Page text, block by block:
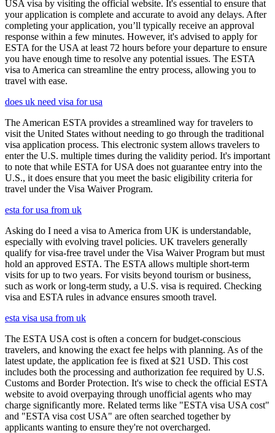
USA visa by visiting the official website. It's essential to ensure that
your application is complete and accurate to avoid any delays. After
completing your application, you’ll typically receive an approval
response within a few minutes. However, it's advised to apply for
ESTA for the USA at least 72 hours before your departure to ensure
you have enough time to resolve any potential issues. The ESTA
visa to America can streamline the entry process, allowing you to
travel with ease.
does uk need visa for usa
The American ESTA provides a streamlined way for travelers to
visit the United States without needing to go through the traditional
visa application process. This electronic system allows travelers to
enter the U.S. multiple times during the validity period. It's important
to note that while ESTA for USA does not guarantee entry into the
U.S., it does ensure that you meet the basic eligibility criteria for
travel under the Visa Waiver Program.
esta for usa from uk
Asking do I need a visa to America from UK is understandable,
especially with evolving travel policies. UK travelers generally
qualify for visa-free travel under the Visa Waiver Program but must
hold an approved ESTA. The ESTA allows multiple short-term
visits for up to two years. For visits beyond tourism or business,
such as work or long-term study, a U.S. visa is required. Checking
visa and ESTA rules in advance ensures smooth travel.
esta visa usa from uk
The ESTA USA cost is often a concern for budget-conscious
travelers, and knowing the exact fee helps with planning. As of the
latest update, the application fee is fixed at $21 USD. This cost
includes both the processing and authorization fee required by U.S.
Customs and Border Protection. It's wise to check the official ESTA
website to avoid overpaying through unofficial agents who may
charge significantly more. Related terms like "ESTA visa USA cost"
and "ESTA visa cost USA" are often searched together by
applicants wanting to ensure they're not overcharged.